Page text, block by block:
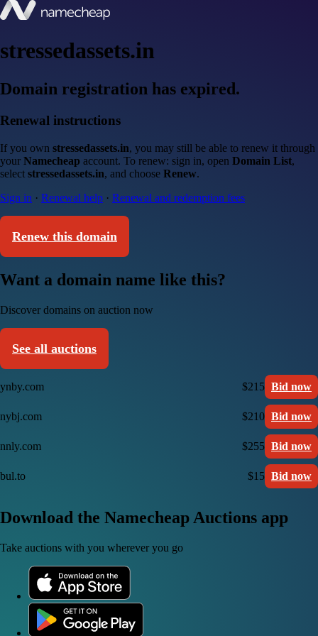
stressedassets.in
Domain registration has expired.
Renewal instructions
If you own stressedassets.in, you may still be able to renew it through
your Namecheap account. To renew: sign in, open Domain List,
select stressedassets.in, and choose Renew.
Sign in · Renewal help · Renewal and redemption fees
Renew this domain
Want a domain name like this?
Discover domains on auction now
See all auctions
ynby.com $215 Bid now
nybj.com $210 Bid now
nnly.com $255 Bid now
bul.to $15 Bid now
Download the Namecheap Auctions app
Take auctions with you wherever you go